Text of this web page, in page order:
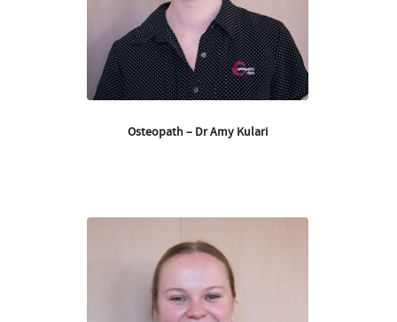
Osteopath – Dr Amy Kulari